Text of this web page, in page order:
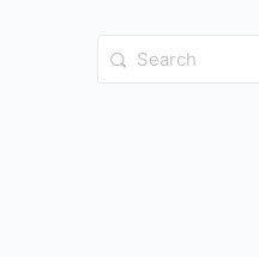
Search
for: